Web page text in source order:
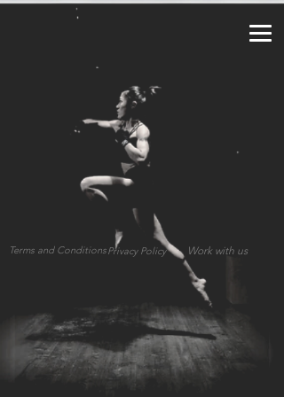
a2_fy5e8d8lzy3f
Terms and ConditionsPrivacy Policy Work with us